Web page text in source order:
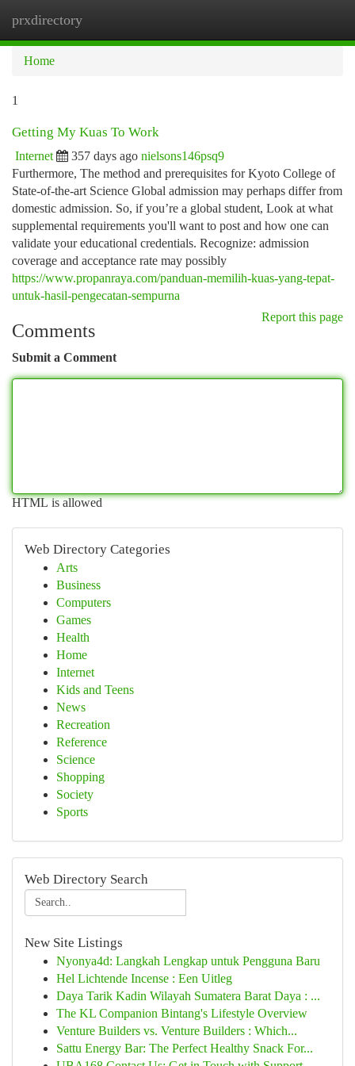
prxdirectory
Home
1
Getting My Kuas To Work
Internet 357 days ago nielsons146psq9
Furthermore, The method and prerequisites for Kyoto College of
State-of-the-art Science Global admission may perhaps differ from
domestic admission. So, if you’re a global student, Look at what
supplemental requirements you'll want to post and how one can
validate your educational credentials. Recognize: admission
coverage and acceptance rate may possibly
https://www.propanraya.com/panduan-memilih-kuas-yang-tepat-
untuk-hasil-pengecatan-sempurna
Report this page
Comments
Submit a Comment
HTML is allowed
Web Directory Categories
Arts
Business
Computers
Games
Health
Home
Internet
Kids and Teens
News
Recreation
Reference
Science
Shopping
Society
Sports
Web Directory Search
New Site Listings
Nyonya4d: Langkah Lengkap untuk Pengguna Baru
Hel Lichtende Incense : Een Uitleg
Daya Tarik Kadin Wilayah Sumatera Barat Daya : ...
The KL Companion Bintang's Lifestyle Overview
Venture Builders vs. Venture Builders : Which...
Sattu Energy Bar: The Perfect Healthy Snack For...